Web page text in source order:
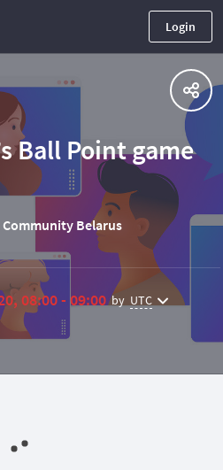
Login
Ball Point game
Community Belarus
08:00 - 09:00 by UTC